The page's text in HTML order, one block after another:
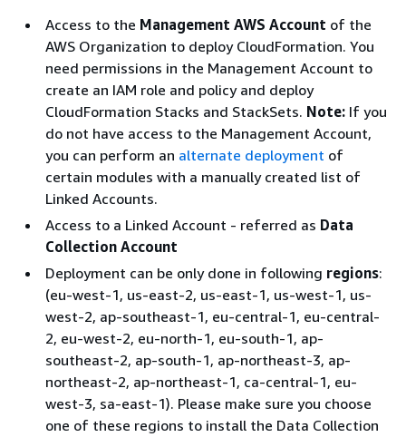
Access to the Management AWS Account of the
AWS Organization to deploy CloudFormation. You
need permissions in the Management Account to
create an IAM role and policy and deploy
CloudFormation Stacks and StackSets. Note: If you
do not have access to the Management Account,
you can perform an alternate deployment of
certain modules with a manually created list of
Linked Accounts.
Access to a Linked Account - referred as Data
Collection Account
Deployment can be only done in following regions:
(eu-west-1, us-east-2, us-east-1, us-west-1, us-
west-2, ap-southeast-1, eu-central-1, eu-central-
2, eu-west-2, eu-north-1, eu-south-1, ap-
southeast-2, ap-south-1, ap-northeast-3, ap-
northeast-2, ap-northeast-1, ca-central-1, eu-
west-3, sa-east-1). Please make sure you choose
one of these regions to install the Data Collection